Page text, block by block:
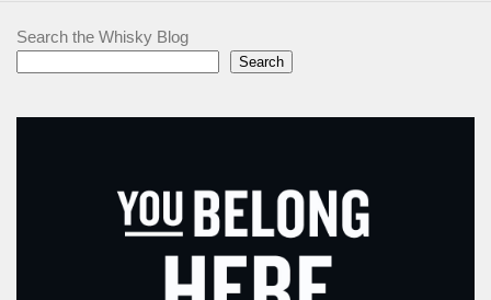
Search the Whisky Blog
Search